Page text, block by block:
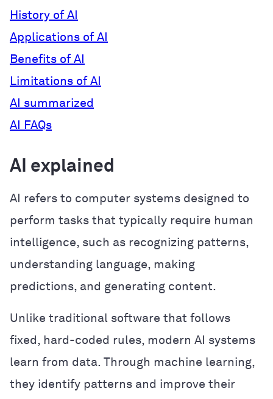
History of AI
Applications of AI
Benefits of AI
Limitations of AI
AI summarized
AI FAQs
AI explained
AI refers to computer systems designed to
perform tasks that typically require human
intelligence, such as recognizing patterns,
understanding language, making
predictions, and generating content.
Unlike traditional software that follows
fixed, hard-coded rules, modern AI systems
learn from data. Through machine learning,
they identify patterns and improve their